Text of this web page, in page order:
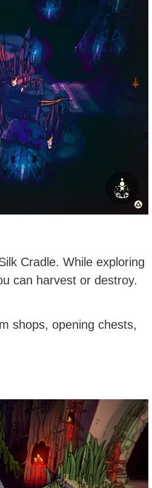
Cradle. While exploring
can harvest or destroy.
shops, opening chests,